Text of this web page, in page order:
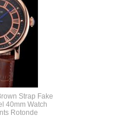
Strap Fake
40mm Watch
Rotonde